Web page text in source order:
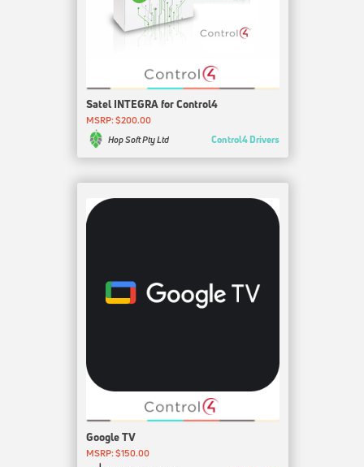
Satel INTEGRA for Control4
MSRP: $200.00
Hop Soft Pty Ltd
Control4 Drivers
Google TV
MSRP: $150.00